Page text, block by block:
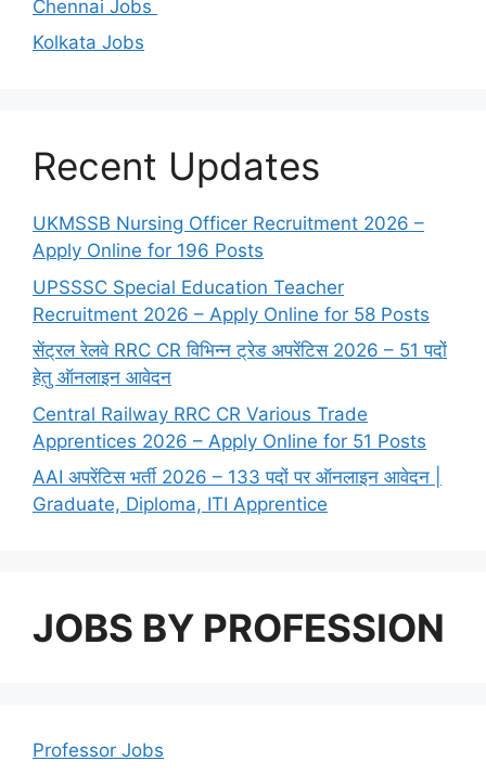
Chennai Jobs
Kolkata Jobs
Recent Updates
UKMSSB Nursing Officer Recruitment 2026 –
Apply Online for 196 Posts
UPSSSC Special Education Teacher
Recruitment 2026 – Apply Online for 58 Posts
सेंट्रल रेलवे RRC CR विभिन्न ट्रेड अपरेंटिस 2026 – 51 पदों
हेतु ऑनलाइन आवेदन
Central Railway RRC CR Various Trade
Apprentices 2026 – Apply Online for 51 Posts
AAI अपरेंटिस भर्ती 2026 – 133 पदों पर ऑनलाइन आवेदन |
Graduate, Diploma, ITI Apprentice
JOBS BY PROFESSION
Professor Jobs